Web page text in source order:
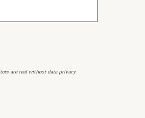
are real without data privacy